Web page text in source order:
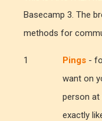
Basecamp 3. The
methods for
Pings -
want on
person at
exactly